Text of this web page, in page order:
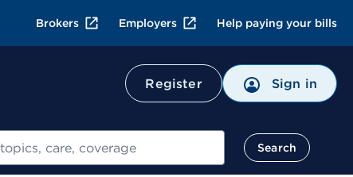
Brokers Employers Help paying your bills
Register Sign in
Search